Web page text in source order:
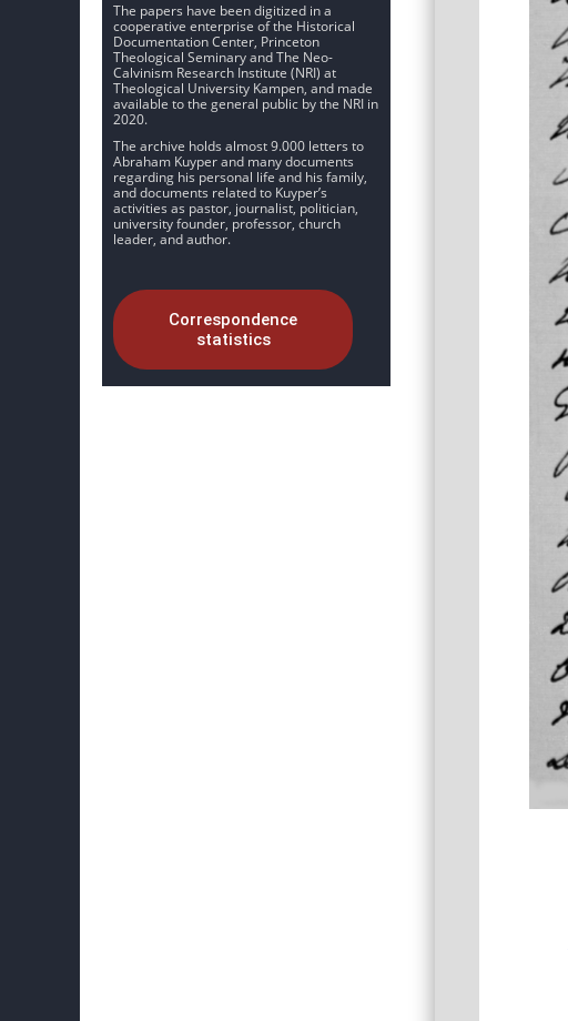
The papers have been digitized in a
cooperative enterprise of the Historical
Documentation Center, Princeton
Theological Seminary and The Neo-
Calvinism Research Institute (NRI) at
Theological University Kampen, and made
available to the general public by the NRI in
2020.
The archive holds almost 9.000 letters to
Abraham Kuyper and many documents
regarding his personal life and his family,
and documents related to Kuyper’s
activities as pastor, journalist, politician,
university founder, professor, church
leader, and author.
Correspondence
statistics